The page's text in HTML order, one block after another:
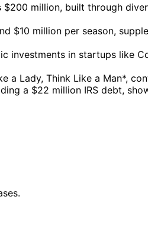
million, built through
$10 million per season,
investments in startups like
a Lady, Think Like a Man*,
a $22 million IRS debt,